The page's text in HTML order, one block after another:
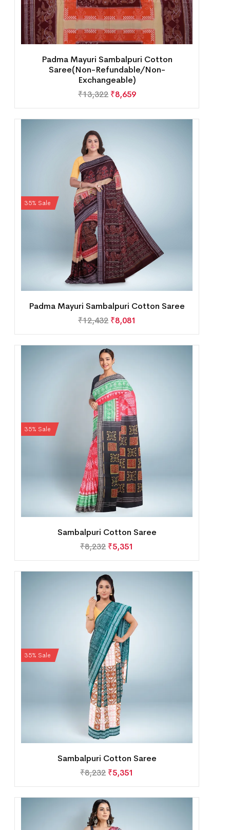
Padma Mayuri Sambalpuri Cotton
Saree(Non-Refundable/Non-
Exchangeable)
₹13,322 ₹8,659
35% Sale
Padma Mayuri Sambalpuri Cotton Saree
₹12,432 ₹8,081
35% Sale
Sambalpuri Cotton Saree
₹8,232 ₹5,351
35% Sale
Sambalpuri Cotton Saree
₹8,232 ₹5,351